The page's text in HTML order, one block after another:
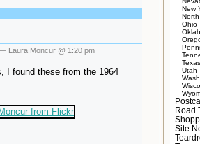
New
Ohio
Texas
Utah
Road
Site
Laura Moncur @ 1:20 pm
I found these from the 1964